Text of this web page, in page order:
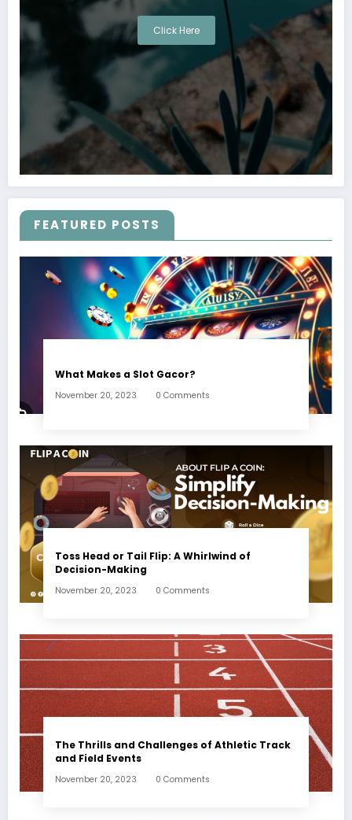
Click Here
FEATURED POSTS
What Makes a Slot Gacor?
November 20, 2023 0 Comments
Toss Head or Tail Flip: A Whirlwind of
Decision-Making
November 20, 2023 0 Comments
The Thrills and Challenges of Athletic Track
and Field Events
November 20, 2023 0 Comments